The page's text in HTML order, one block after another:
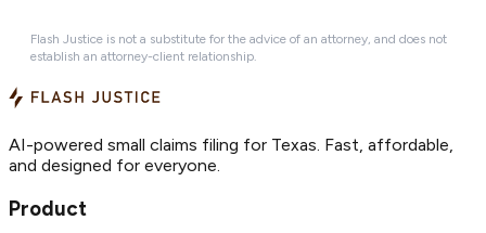
Flash Justice is not a substitute for the advice of an attorney, and does not
establish an attorney-client relationship.
AI-powered small claims filing for Texas. Fast, affordable,
and designed for everyone.
Product